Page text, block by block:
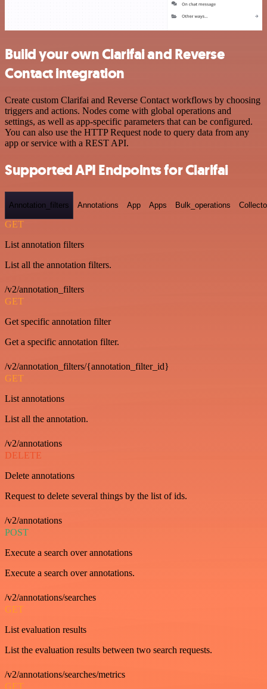
Build your own Clarifai and Reverse
Contact integration
Create custom Clarifai and Reverse Contact workflows by choosing
triggers and actions. Nodes come with global operations and
settings, as well as app-specific parameters that can be configured.
You can also use the HTTP Request node to query data from any
app or service with a REST API.
Supported API Endpoints for Clarifai
Annotation_filters Annotations App Apps Bulk_operations
GET
List annotation filters
List all the annotation filters.
/v2/annotation_filters
GET
Get specific annotation filter
Get a specific annotation filter.
/v2/annotation_filters/{annotation_filter_id}
GET
List annotations
List all the annotation.
/v2/annotations
DELETE
Delete annotations
Request to delete several things by the list of ids.
/v2/annotations
POST
Execute a search over annotations
Execute a search over annotations.
/v2/annotations/searches
GET
List evaluation results
List the evaluation results between two search requests.
/v2/annotations/searches/metrics
GET